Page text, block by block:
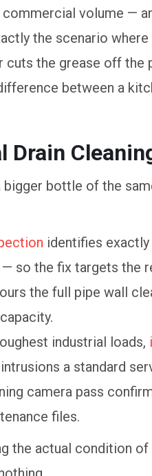
volume —
the scenario
cuts the grease off the
between a
bottle of the
identifies exactly
so the fix targets the
the full pipe wall
industrial loads,
a standard
camera pass
files.
the actual condition of